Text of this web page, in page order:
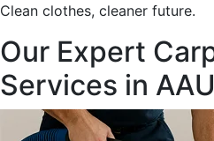
Clean clothes, cleaner future.
Our Expert
Services in AAU